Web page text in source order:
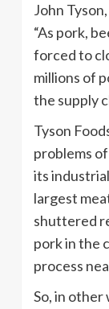
John
“As pork,
forced to
millions of
the supply
Tyson
problems
its
largest
shuttered
pork in the
process
So, in other